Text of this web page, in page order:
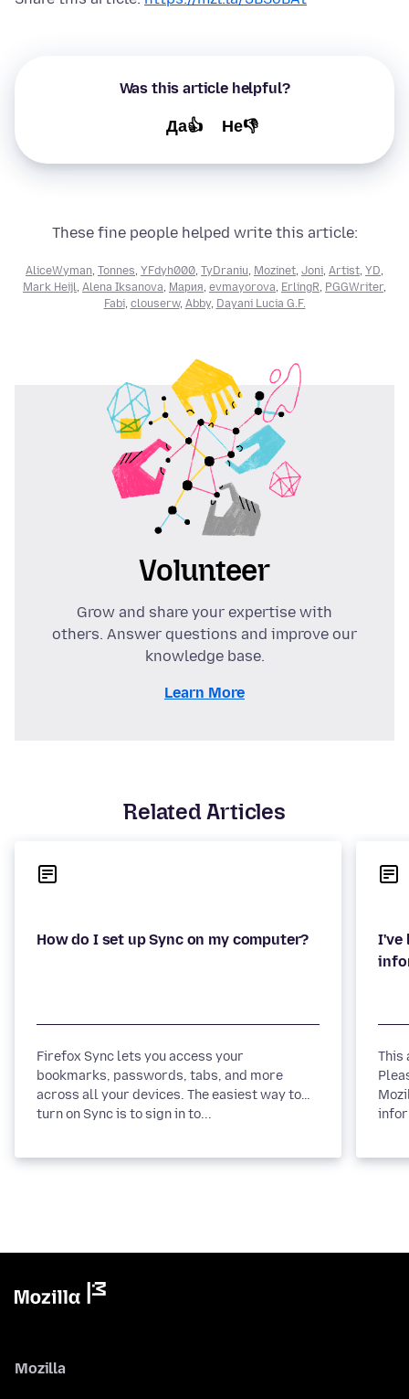
Was this article helpful?
Да👍 Не👎
These fine people helped write this article:
AliceWyman, Tonnes, YFdyh000, TyDraniu, Mozinet, Joni, Artist, YD,
Mark Heijl, Alena Iksanova, Мария, evmayorova, ErlingR, PGGWriter,
Fabi, clouserw, Abby, Dayani Lucia G.F.
Volunteer
Grow and share your expertise with
others. Answer questions and improve our
knowledge base.
Learn More
Related Articles
Firefox Sync lets you access your
bookmarks, passwords, tabs, and more
across all your devices. The easiest way to
turn on Sync is to sign in to...
I've
This
Mozilla